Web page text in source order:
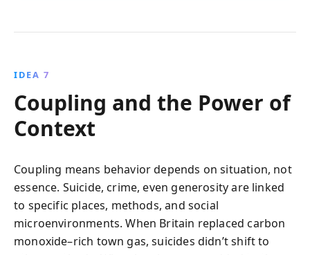
IDEA 7
Coupling and the Power of
Context
Coupling means behavior depends on situation, not
essence. Suicide, crime, even generosity are linked
to specific places, methods, and social
microenvironments. When Britain replaced carbon
monoxide–rich town gas, suicides didn’t shift to